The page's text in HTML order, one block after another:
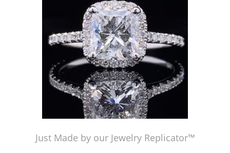
Just Made by our Jewelry Replicator™